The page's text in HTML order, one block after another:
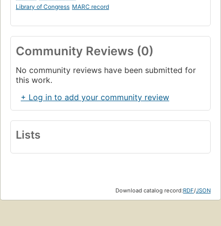
Library of Congress MARC record
Community Reviews (0)
No community reviews have been submitted for
this work.
+ Log in to add your community review
Lists
Download catalog record:RDF/JSON